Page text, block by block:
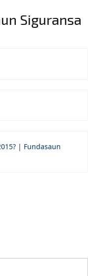
Siguransa
| Fundasaun